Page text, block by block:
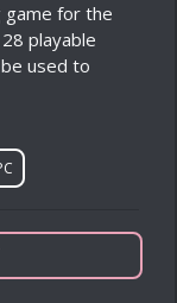
game for the
playable
used to